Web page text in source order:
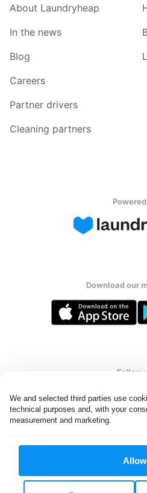
We and selected third parties use
technical purposes and, with your
measurement and marketing.
Allow
About Laundryheap
In the news
Blog
Careers
Partner drivers
Cleaning partners
Download our
Follow
All rights reserved. © Laundryheap
Saudi